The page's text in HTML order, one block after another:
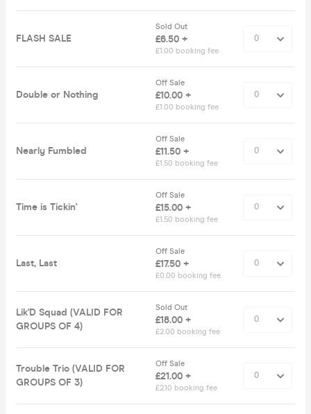
FLASH SALE
Sold Out
£6.50 +
£1.00 booking fee
Double or Nothing
Off Sale
£10.00 +
£1.00 booking fee
Nearly Fumbled
Off Sale
£11.50 +
£1.50 booking fee
Time is Tickin'
Off Sale
£15.00 +
£1.50 booking fee
Last, Last
Off Sale
£17.50 +
£0.00 booking fee
Lik'D Squad (VALID FOR
GROUPS OF 4)
Sold Out
£18.00 +
£2.00 booking fee
Trouble Trio (VALID FOR
GROUPS OF 3)
Off Sale
£21.00 +
£2.10 booking fee